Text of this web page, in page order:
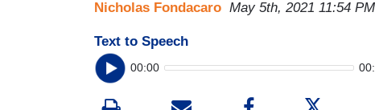
Nicholas Fondacaro May 5th, 2021 11:54 PM
Text to Speech
00:00